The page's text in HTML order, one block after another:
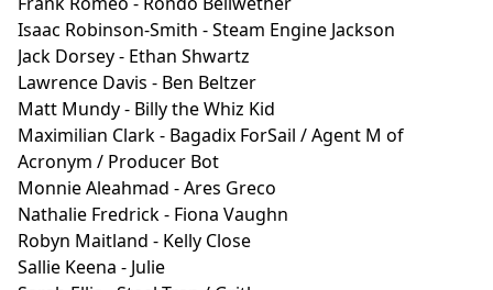
Isaac Robinson-Smith - Steam Engine Jackson
Jack Dorsey - Ethan Shwartz
Lawrence Davis - Ben Beltzer
Matt Mundy - Billy the Whiz Kid
Maximilian Clark - Bagadix ForSail / Agent M of
Acronym / Producer Bot
Monnie Aleahmad - Ares Greco
Nathalie Fredrick - Fiona Vaughn
Robyn Maitland - Kelly Close
Sallie Keena - Julie